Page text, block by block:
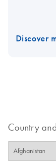
Discover
Country